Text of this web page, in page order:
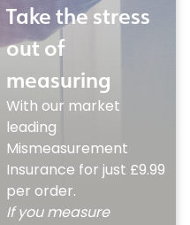
Take the stress
out of
measuring
With our market
leading
Mismeasurement
Insurance for just £9.99
per order.
If you measure